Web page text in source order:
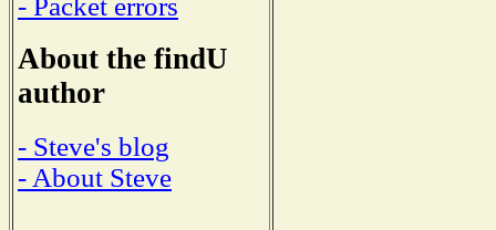
About the findU
author
- Steve's blog
- About Steve